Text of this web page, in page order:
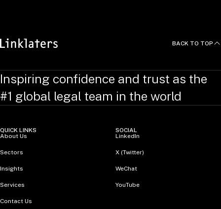
BACK TO TOP
Inspiring confidence and trust as the
#1 global legal team in the world
QUICK LINKS
About Us
Sectors
Insights
Services
Contact Us
SOCIAL
LinkedIn
X (Twitter)
WeChat
YouTube